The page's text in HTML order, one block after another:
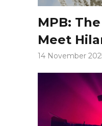
MPB:
Meet
14 November